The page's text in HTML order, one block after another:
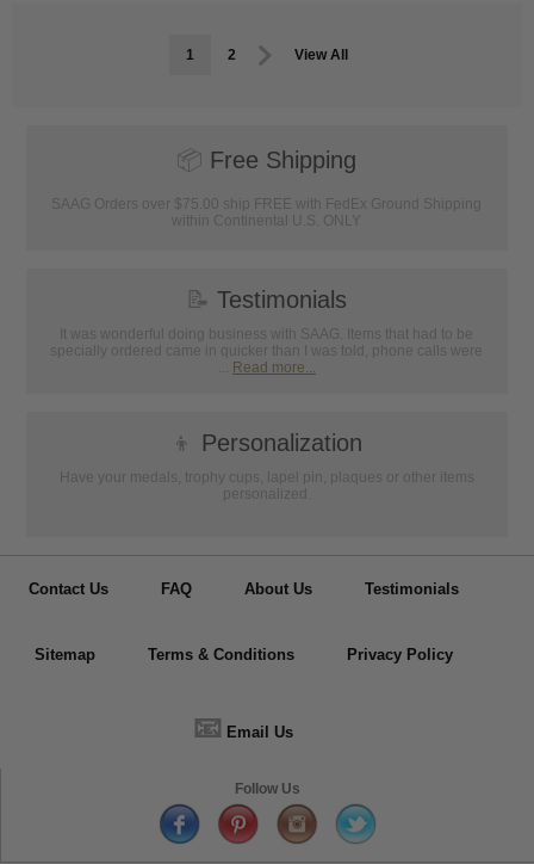
1 2 View All
📦 Free Shipping
SAAG Orders over $75.00 ship FREE with FedEx Ground Shipping
within Continental U.S. ONLY
📝 Testimonials
It was wonderful doing business with SAAG. Items that had to be
specially ordered came in quicker than I was told, phone calls were
Read more...
👦 Personalization
Have your medals, trophy cups, lapel pin, plaques or other items
personalized.
Contact Us FAQ About Us Testimonials
Sitemap Terms & Conditions Privacy Policy
📧 Email Us
Follow Us